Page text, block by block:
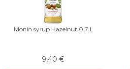
Monin syrup Hazelnut 0,7 L
9,40 €